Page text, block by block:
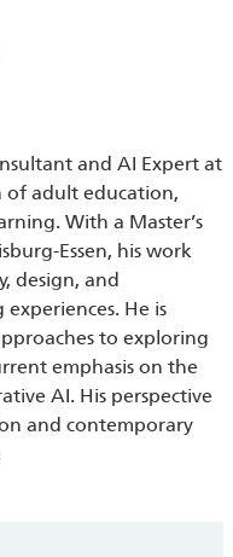
and AI Expert at
of adult education,
With a Master’s
Essen, his work
design, and
He is
to exploring
emphasis on the
AI. His perspective
and contemporary